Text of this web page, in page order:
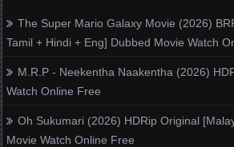
The Super Mario Galaxy Movie (2026)
Tamil + Hindi + Eng] Dubbed Movie Watch
M.R.P - Neekentha Naakentha (2026)
Watch Online Free
Oh Sukumari (2026) HDRip Original
Movie Watch Online Free